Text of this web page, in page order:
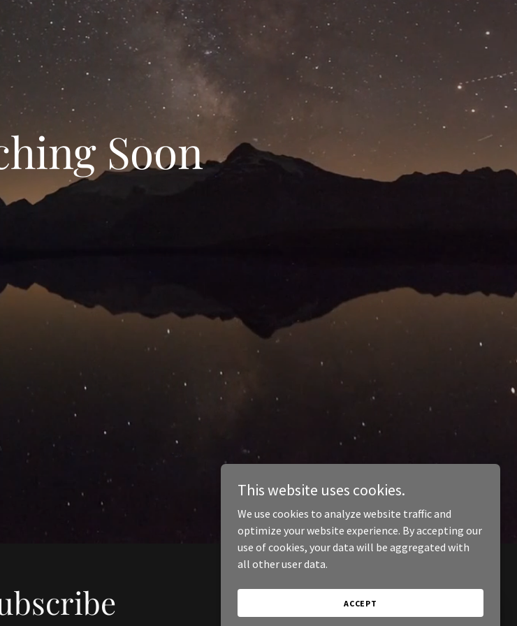
Soon
This website uses cookies.
We use cookies to analyze website traffic and
optimize your website experience. By accepting our
use of cookies, your data will be aggregated with
all other user data.
ACCEPT